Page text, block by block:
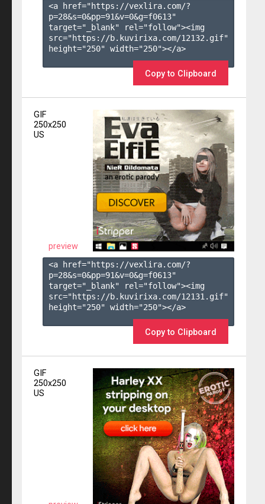
<a href="https://vexlira.com/?
p=28&s=0&pp=91&v=0&g=f0613"
target="_blank" rel="follow"><img
src="https://b.kuvirixa.com/12132.gif"
height="250" width="250"></a>
Copy to Clipboard
GIF
250x250
US
preview
<a href="https://vexlira.com/?
p=28&s=0&pp=91&v=0&g=f0613"
target="_blank" rel="follow"><img
src="https://b.kuvirixa.com/12131.gif"
height="250" width="250"></a>
Copy to Clipboard
GIF
250x250
US